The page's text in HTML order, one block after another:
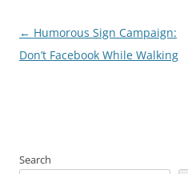
Post
navigation
← Humorous Sign Campaign:
Don’t Facebook While Walking
Search